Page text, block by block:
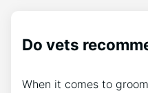
Do vets
When it comes to